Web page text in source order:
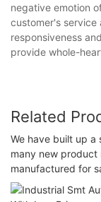
negative emotion
customer's service
responsiveness
provide whole-
Related
We have built up a
many new product
manufactured for